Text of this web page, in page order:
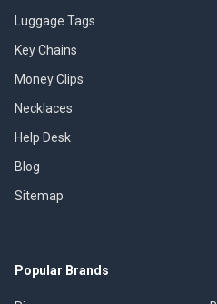
Luggage Tags
Key Chains
Money Clips
Necklaces
Help Desk
Blog
Sitemap
Popular Brands